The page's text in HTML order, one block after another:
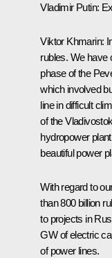
Vladimir Putin:
Viktor Khmarin:
rubles. We have
phase of the
which involved
line in difficult
of the
hydropower
beautiful power
With regard to
than 800 billion
to projects in
GW of electric
of power lines.